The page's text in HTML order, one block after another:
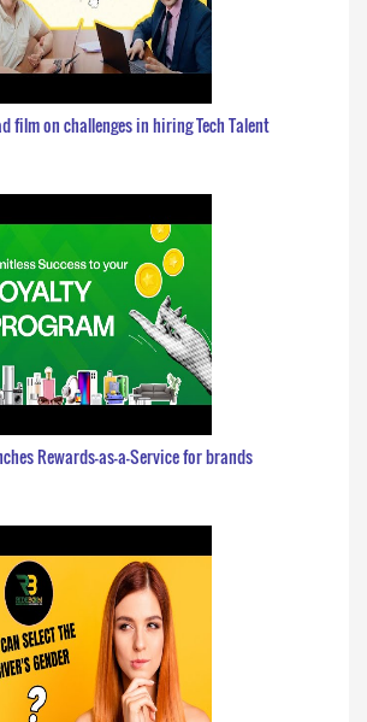
film on challenges in hiring Tech Talent
Rewards-as-a-Service for brands